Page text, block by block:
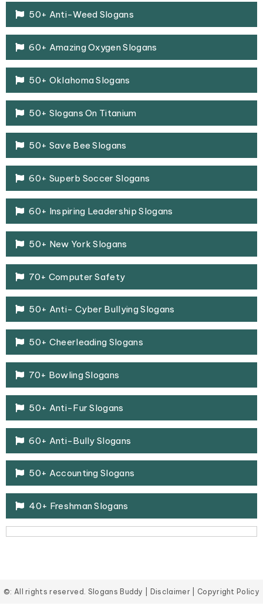
50+ Anti-Weed Slogans
60+ Amazing Oxygen Slogans
50+ Oklahoma Slogans
50+ Slogans On Titanium
50+ Save Bee Slogans
60+ Superb Soccer Slogans
60+ Inspiring Leadership Slogans
50+ New York Slogans
70+ Computer Safety
50+ Anti- Cyber Bullying Slogans
50+ Cheerleading Slogans
70+ Bowling Slogans
50+ Anti-Fur Slogans
60+ Anti-Bully Slogans
50+ Accounting Slogans
40+ Freshman Slogans
©: All rights reserved. Slogans Buddy Disclaimer| Copyright Policy